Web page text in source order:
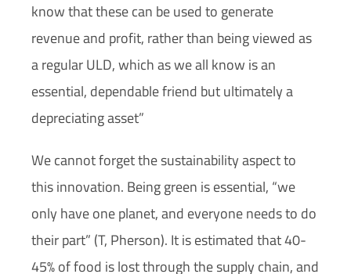
know that these can be used to generate
revenue and profit, rather than being viewed as
a regular ULD, which as we all know is an
essential, dependable friend but ultimately a
depreciating asset”
We cannot forget the sustainability aspect to
this innovation. Being green is essential, “we
only have one planet, and everyone needs to do
their part” (T, Pherson). It is estimated that 40-
45% of food is lost through the supply chain, and